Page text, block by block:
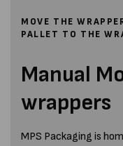
MOVE THE
PALLET TO THE
Manual
wrappers
MPS Packaging is